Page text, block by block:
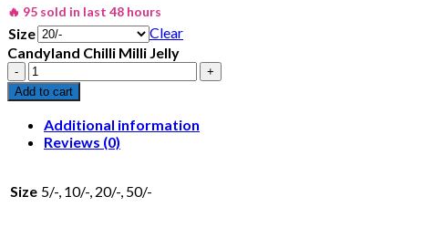
through
₨ 360
🔥 95 sold in last 48 hours
Size
Clear
Candyland Chilli Milli Jelly
Candyland
Chilli
Milli
Jelly
quantity
Add to cart
Additional information
Reviews (0)
Size 5/-, 10/-, 20/-, 50/-